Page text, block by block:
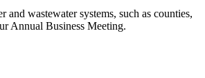
wastewater systems, such as counties,
Annual Business Meeting.